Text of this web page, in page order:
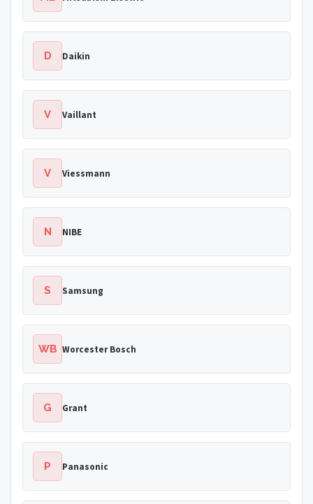
D Daikin
V Vaillant
V Viessmann
N NIBE
S Samsung
WB Worcester Bosch
G Grant
P Panasonic